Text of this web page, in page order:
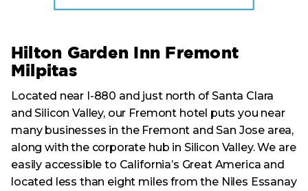
Hilton Garden Inn Fremont
Milpitas
Located near I-880 and just north of Santa Clara
and Silicon Valley, our Fremont hotel puts you near
many businesses in the Fremont and San Jose area,
along with the corporate hub in Silicon Valley. We are
easily accessible to California’s Great America and
located less than eight miles from the Niles Essanay